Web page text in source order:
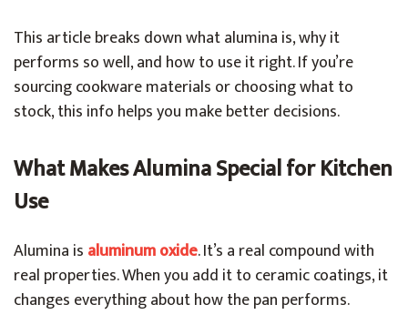
This article breaks down what alumina is, why it
performs so well, and how to use it right. If you’re
sourcing cookware materials or choosing what to
stock, this info helps you make better decisions.
What Makes Alumina Special for Kitchen
Use
Alumina is aluminum oxide. It’s a real compound with
real properties. When you add it to ceramic coatings, it
changes everything about how the pan performs.